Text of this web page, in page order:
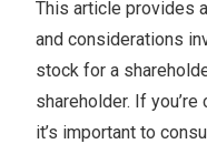
This article provides
and considerations
stock for a
shareholder. If
it’s important to